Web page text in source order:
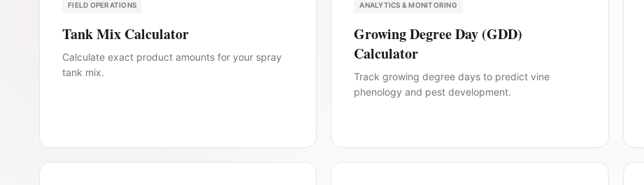
FIELD OPERATIONS
Tank Mix Calculator
Calculate exact product amounts for your spray
tank mix.
ANALYTICS & MONITORING
Growing Degree Day (GDD)
Calculator
Track growing degree days to predict vine
phenology and pest development.